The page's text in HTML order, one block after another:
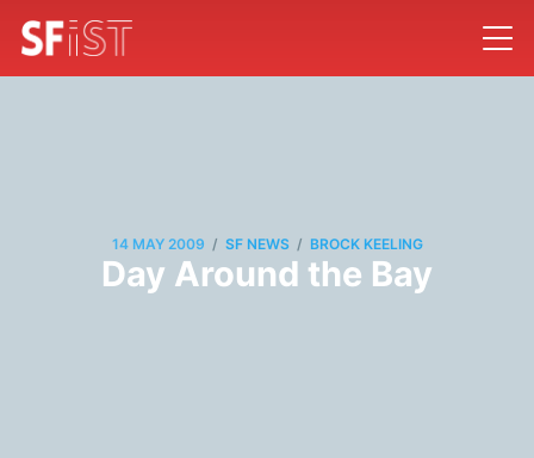
14 MAY 2009 / SF NEWS / BROCK KEELING
Day Around the Bay